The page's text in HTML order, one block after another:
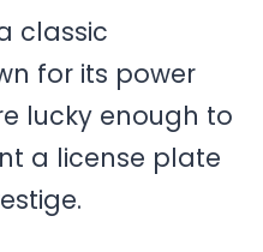
classic
for its power
lucky enough to
a license plate